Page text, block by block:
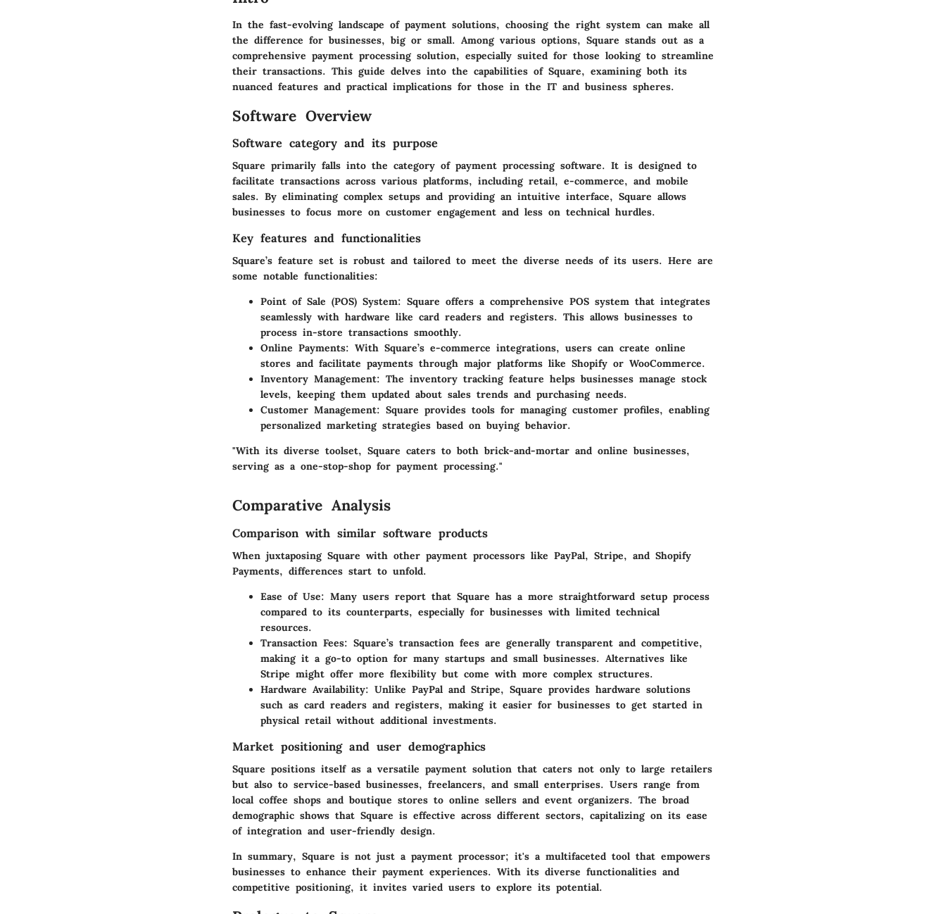
In the fast-evolving landscape of payment solutions, choosing the right system can make all
the difference for businesses, big or small. Among various options, Square stands out as a
comprehensive payment processing solution, especially suited for those looking to streamline
their transactions. This guide delves into the capabilities of Square, examining both its
nuanced features and practical implications for those in the IT and business spheres.
Software Overview
Software category and its purpose
Square primarily falls into the category of payment processing software. It is designed to
facilitate transactions across various platforms, including retail, e-commerce, and mobile
sales. By eliminating complex setups and providing an intuitive interface, Square allows
businesses to focus more on customer engagement and less on technical hurdles.
Key features and functionalities
Square’s feature set is robust and tailored to meet the diverse needs of its users. Here are
some notable functionalities:
Point of Sale (POS) System: Square offers a comprehensive POS system that integrates
seamlessly with hardware like card readers and registers. This allows businesses to
process in-store transactions smoothly.
Online Payments: With Square’s e-commerce integrations, users can create online
stores and facilitate payments through major platforms like Shopify or WooCommerce.
Inventory Management: The inventory tracking feature helps businesses manage stock
levels, keeping them updated about sales trends and purchasing needs.
Customer Management: Square provides tools for managing customer profiles, enabling
personalized marketing strategies based on buying behavior.
"With its diverse toolset, Square caters to both brick-and-mortar and online businesses,
serving as a one-stop-shop for payment processing."
Comparative Analysis
Comparison with similar software products
When juxtaposing Square with other payment processors like PayPal, Stripe, and Shopify
Payments, differences start to unfold.
Ease of Use: Many users report that Square has a more straightforward setup process
compared to its counterparts, especially for businesses with limited technical
resources.
Transaction Fees: Square’s transaction fees are generally transparent and competitive,
making it a go-to option for many startups and small businesses. Alternatives like
Stripe might offer more flexibility but come with more complex structures.
Hardware Availability: Unlike PayPal and Stripe, Square provides hardware solutions
such as card readers and registers, making it easier for businesses to get started in
physical retail without additional investments.
Market positioning and user demographics
Square positions itself as a versatile payment solution that caters not only to large retailers
but also to service-based businesses, freelancers, and small enterprises. Users range from
local coffee shops and boutique stores to online sellers and event organizers. The broad
demographic shows that Square is effective across different sectors, capitalizing on its ease
of integration and user-friendly design.
In summary, Square is not just a payment processor; it's a multifaceted tool that empowers
businesses to enhance their payment experiences. With its diverse functionalities and
competitive positioning, it invites varied users to explore its potential.